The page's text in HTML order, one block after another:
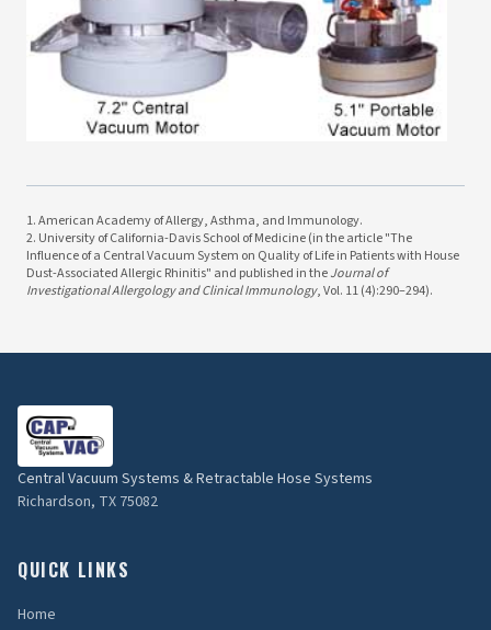
1. American Academy of Allergy, Asthma, and Immunology.
2. University of California-Davis School of Medicine (in the article "The
Influence of a Central Vacuum System on Quality of Life in Patients with House
Dust-Associated Allergic Rhinitis" and published in theJournal of
Investigational Allergology and Clinical Immunology, Vol. 11 (4):290–294).
Central Vacuum Systems & Retractable Hose Systems
Richardson, TX 75082
QUICK LINKS
Home